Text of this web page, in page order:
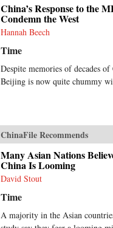
China’s Response to the
Condemn the West
Hannah Beech
Time
Despite memories of decades
Beijing is now quite chummy
ChinaFile Recommends
Many Asian Nations
China Is Looming
David Stout
Time
A majority in the Asian